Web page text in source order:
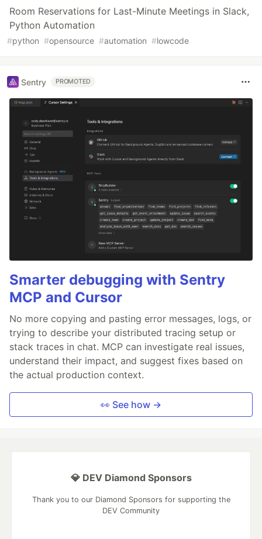
Room Reservations for Last-Minute Meetings in Slack,
Python Automation
#python #opensource #automation #lowcode
Sentry PROMOTED
Smarter debugging with Sentry
MCP and Cursor
No more copying and pasting error messages, logs, or
trying to describe your distributed tracing setup or
stack traces in chat. MCP can investigate real issues,
understand their impact, and suggest fixes based on
the actual production context.
👀 See how →
💎 DEV Diamond Sponsors
Thank you to our Diamond Sponsors for supporting the
DEV Community